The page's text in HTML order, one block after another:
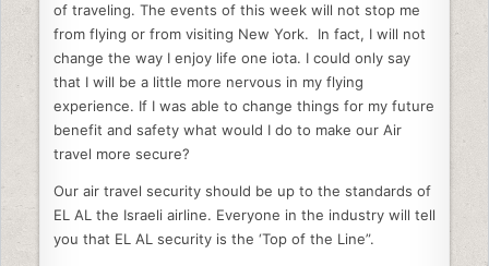
of traveling. The events of this week will not stop me
from flying or from visiting New York. In fact, I will not
change the way I enjoy life one iota. I could only say
that I will be a little more nervous in my flying
experience. If I was able to change things for my future
benefit and safety what would I do to make our Air
travel more secure?
Our air travel security should be up to the standards of
EL AL the Israeli airline. Everyone in the industry will tell
you that EL AL security is the ‘Top of the Line”.